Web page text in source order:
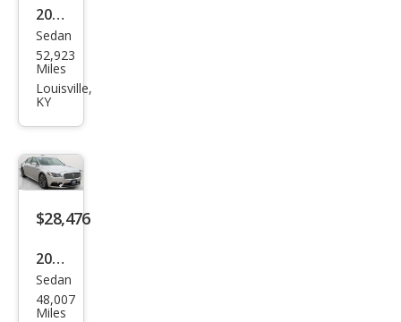
2018
Linc
oln
Con
Sele
ct
Sedan
52,923
Miles
Louisville,
KY
$28,476
2018
Linc
oln
Sedan
48,007
Miles